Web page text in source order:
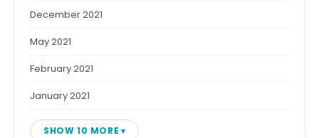
December 2021
May 2021
February 2021
January 2021
SHOW 10 MORE